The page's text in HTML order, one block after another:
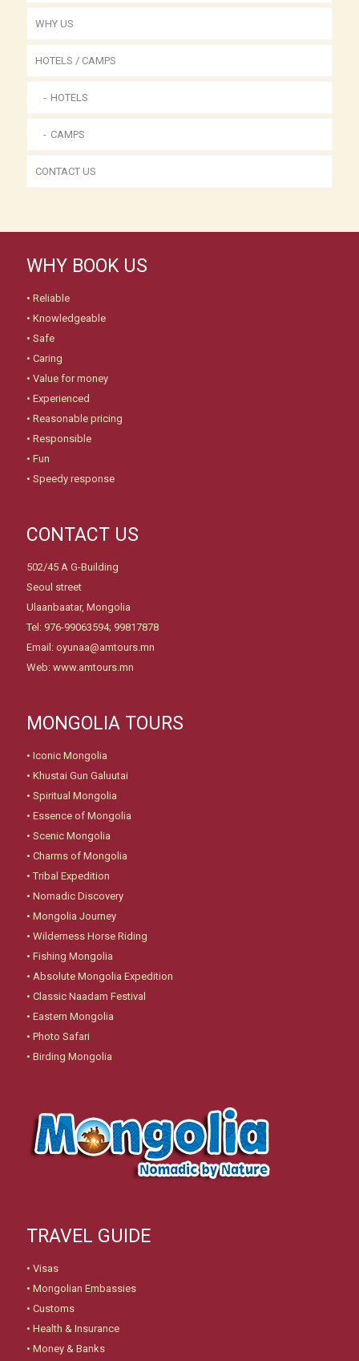
WHY US
HOTELS / CAMPS
HOTELS
CAMPS
CONTACT US
WHY BOOK US
• Reliable
• Knowledgeable
• Safe
• Caring
• Value for money
• Experienced
• Reasonable pricing
• Responsible
• Fun
• Speedy response
CONTACT US
502/45 A G-Building
Seoul street
Ulaanbaatar, Mongolia
Tel: 976-99063594; 99817878
Email: oyunaa@amtours.mn
Web: www.amtours.mn
MONGOLIA TOURS
• Iconic Mongolia
• Khustai Gun Galuutai
• Spiritual Mongolia
• Essence of Mongolia
• Scenic Mongolia
• Charms of Mongolia
•Tribal Expedition
• Nomadic Discovery
• Mongolia Journey
• Wilderness Horse Riding
• Fishing Mongolia
• Absolute Mongolia Expedition
• Classic Naadam Festival
• Eastern Mongolia
• Photo Safari
• Birding Mongolia
TRAVEL GUIDE
• Visas
• Mongolian Embassies
• Customs
• Health & Insurance
• Money & Banks